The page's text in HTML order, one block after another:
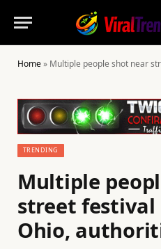
Home» Multiple people shot near street
TRENDING
Multiple
street festival
Ohio,